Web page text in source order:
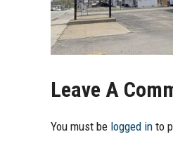
Leave A
You must be logged in to